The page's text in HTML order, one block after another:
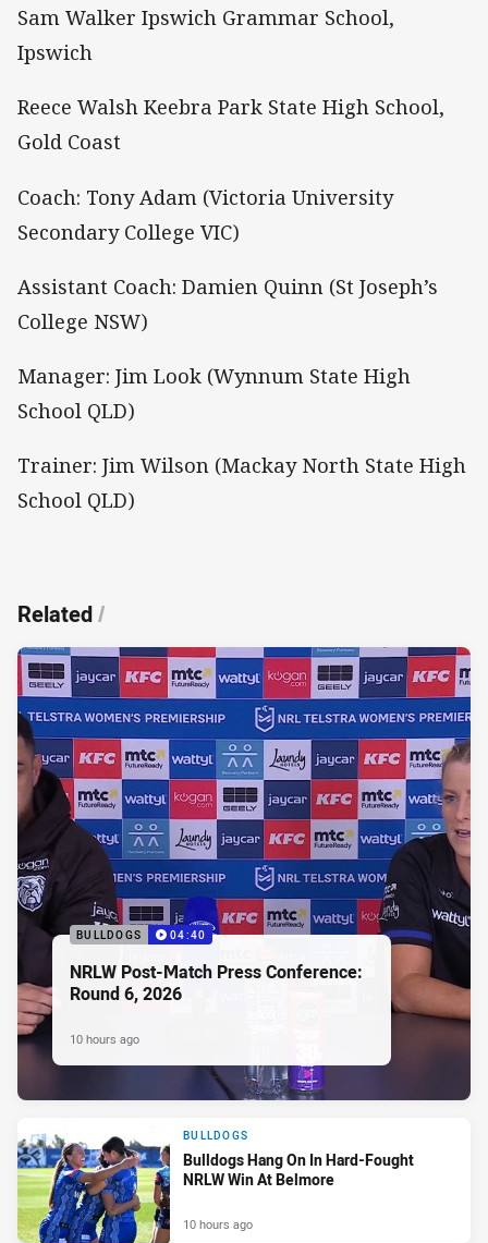
Sam Walker Ipswich Grammar School,
Ipswich
Reece Walsh Keebra Park State High School,
Gold Coast
Coach: Tony Adam (Victoria University
Secondary College VIC)
Assistant Coach: Damien Quinn (St Joseph’s
College NSW)
Manager: Jim Look (Wynnum State High
School QLD)
Trainer: Jim Wilson (Mackay North State High
School QLD)
Related/
BULLDOGS 04:40
NRLW Post-Match Press Conference:
Round 6, 2026
10 hours ago
BULLDOGS
Bulldogs Hang On In Hard-Fought
NRLW Win At Belmore
10 hours ago